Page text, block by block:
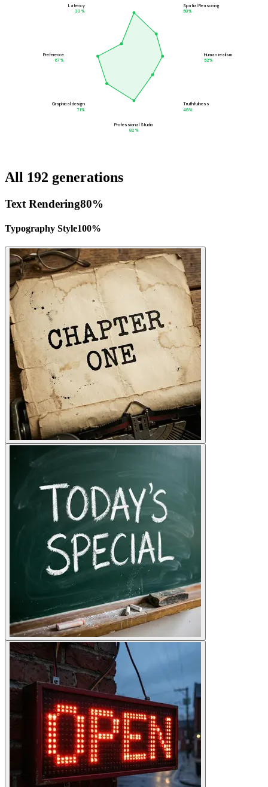
Spatial Reasoning
58%
Human realism
52%
Truthfulness
48%
Professional Studio
82 %
Graphical design
71%
Preference
67 %
Latency
33 %
All 192 generations
Text Rendering80%
Typography Style100%